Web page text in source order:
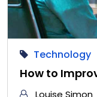
Technology
How to
Louise Simon